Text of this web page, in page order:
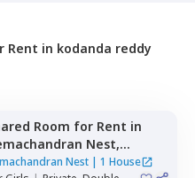
Rent in kodanda reddy
Room for Rent in
Nest,
nagar,
Nest| 1 House